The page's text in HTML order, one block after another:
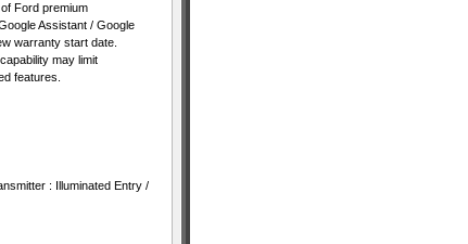
Ford premium
Assistant / Google
warranty start date.
may limit
features.
: Illuminated Entry /